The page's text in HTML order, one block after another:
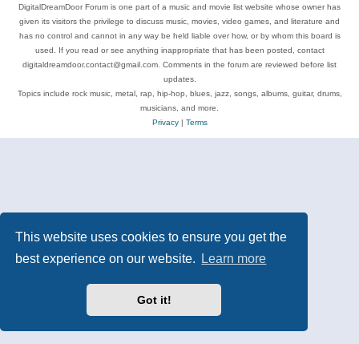
This website uses cookies to ensure you get the
best experience on our website.
Learn more
Got it!
DigitalDreamDoor Forum is one part of a music and movie list website whose owner has
given its visitors the privilege to discuss music, movies, video games, and literature and
has no control and cannot in any way be held liable over how, or by whom this board is
used. If you read or see anything inappropriate that has been posted, contact
digitaldreamdoor.contact@gmail.com. Comments in the forum are reviewed before list
updates.
Topics include rock music, metal, rap, hip-hop, blues, jazz, songs, albums, guitar, drums,
musicians, and more.
Privacy| Terms